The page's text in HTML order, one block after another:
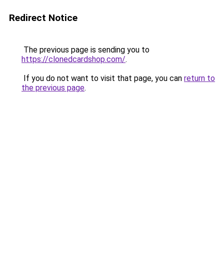
Redirect Notice
The previous page is sending you to
https://clonedcardshop.com/.
If you do not want to visit that page, you can return to
the previous page.